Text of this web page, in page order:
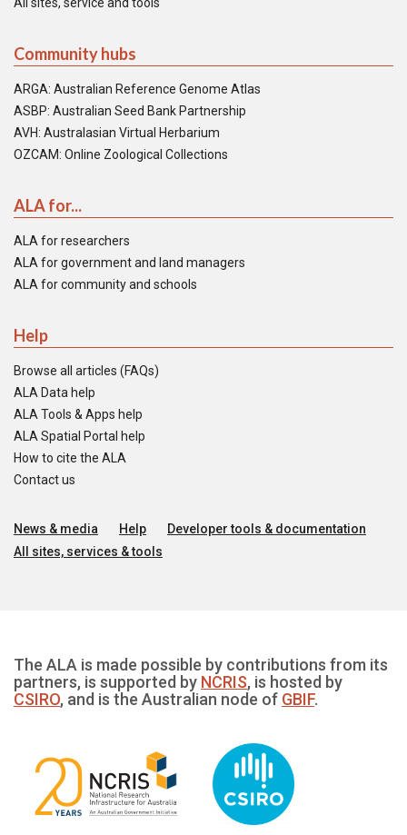
Community hubs
ARGA: Australian Reference Genome Atlas
ASBP: Australian Seed Bank Partnership
AVH: Australasian Virtual Herbarium
OZCAM: Online Zoological Collections
ALA for...
ALA for researchers
ALA for government and land managers
ALA for community and schools
Help
Browse all articles (FAQs)
ALA Data help
ALA Tools & Apps help
ALA Spatial Portal help
How to cite the ALA
Contact us
News & media Help
Developer tools & documentation
All sites, services & tools
The ALA is made possible by contributions from its
partners, is supported by NCRIS, is hosted by
CSIRO, and is the Australian node of GBIF.